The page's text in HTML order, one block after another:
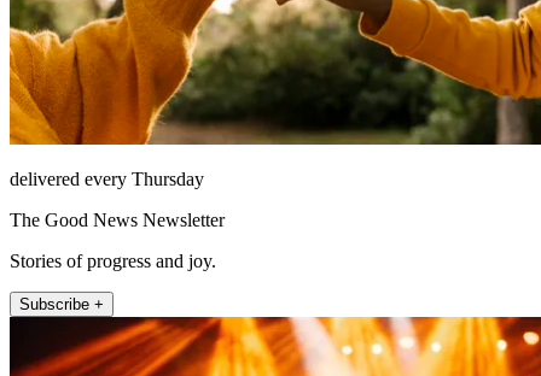
delivered every Thursday
The Good News Newsletter
Stories of progress and joy.
Subscribe +